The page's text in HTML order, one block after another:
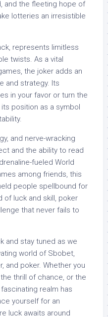
and the fleeting hope of
lotteries an irresistible
represents limitless
twists. As a vital
the joker adds an
and strategy. Its
in your favor or turn the
position as a symbol
and nerve-wracking
and the ability to read
fueled World
among friends, this
people spellbound for
luck and skill, poker
that never fails to
and stay tuned as we
world of Sbobet,
and poker. Whether you
thrill of chance, or the
realm has
yourself for an
luck awaits around